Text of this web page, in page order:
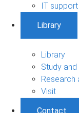
IT support
Library
Library
Study
Research
Visit
Contact